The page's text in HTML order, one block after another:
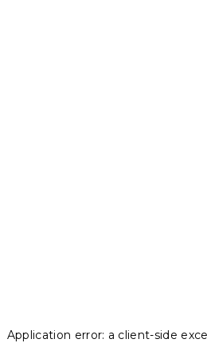
Application error: a client-side